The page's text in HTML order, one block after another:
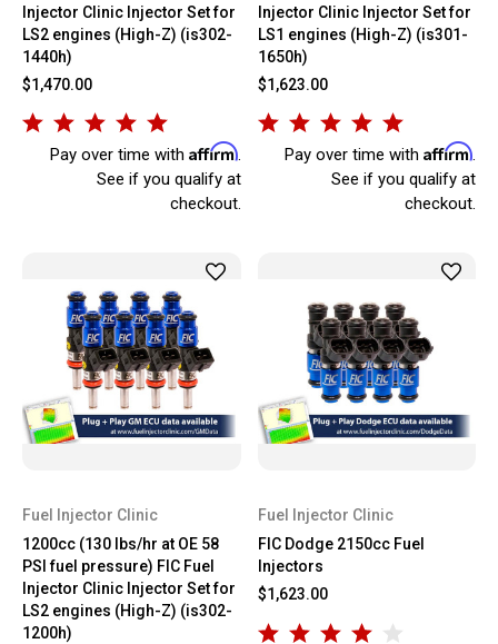
Injector Clinic Injector Set for
LS2 engines (High-Z) (is302-
1440h)
$1,470.00
Pay over time with Affirm.
See if you qualify at
checkout.
Injector Clinic Injector Set for
LS1 engines (High-Z) (is301-
1650h)
$1,623.00
Pay over time with Affirm.
See if you qualify at
checkout.
Fuel Injector Clinic
1200cc (130 lbs/hr at OE 58
PSI fuel pressure) FIC Fuel
Injector Clinic Injector Set for
LS2 engines (High-Z) (is302-
1200h)
Fuel Injector Clinic
FIC Dodge 2150cc Fuel
Injectors
$1,623.00